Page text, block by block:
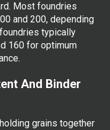
Most foundries
and 200, depending
typically
160 for optimum
And Binder
grains together